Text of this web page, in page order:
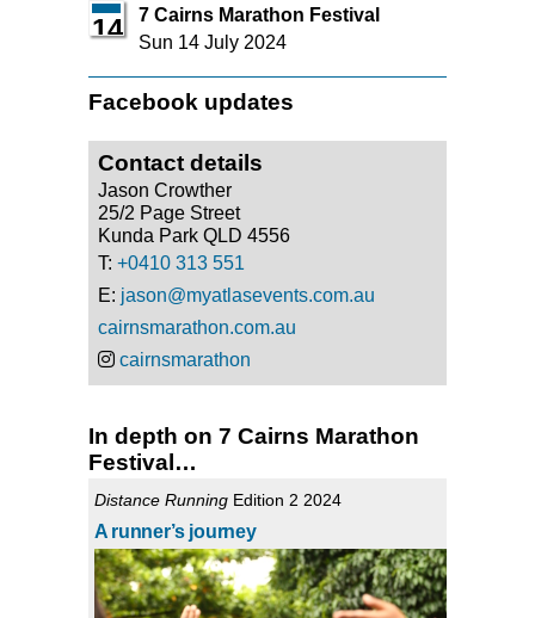
14
7 Cairns Marathon Festival
Sun 14 July 2024
Facebook updates
Contact details
Jason Crowther
25/2 Page Street
Kunda Park QLD 4556
T: +0410 313 551
E: jason@myatlasevents.com.au
cairnsmarathon.com.au
cairnsmarathon
In depth on 7 Cairns Marathon
Festival…
Distance Running Edition 2 2024
A runner’s journey